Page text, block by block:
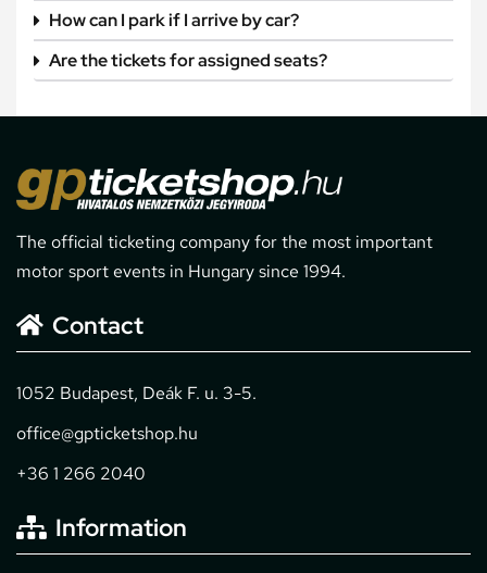
How can I park if I arrive by car?
Are the tickets for assigned seats?
The official ticketing company for the most important
motor sport events in Hungary since 1994.
Contact
1052 Budapest, Deák F. u. 3-5.
office@gpticketshop.hu
+36 1 266 2040
Information